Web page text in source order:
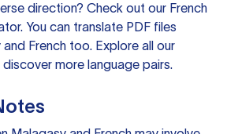
direction? Check out our French
. You can translate PDF files
French too. Explore all our
more language pairs.